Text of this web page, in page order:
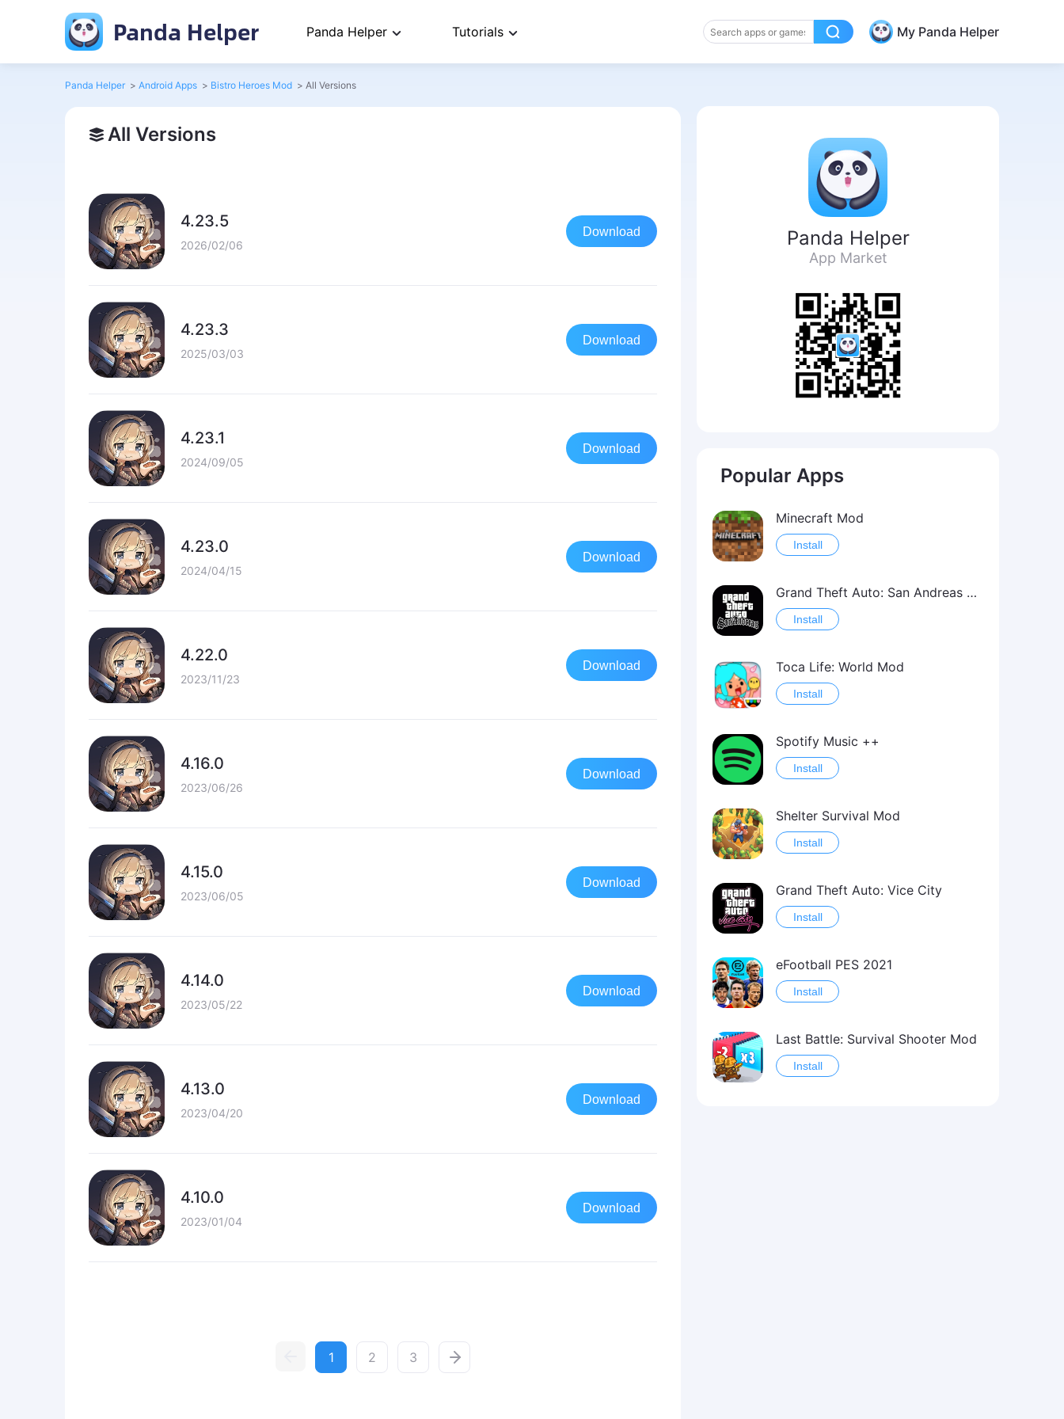
Panda Helper Panda Helper Tutorials My Panda Helper
Panda Helper > Android Apps > Bistro Heroes Mod > All Versions
All Versions
4.23.5
2026/02/06
Download
4.23.3
2025/03/03
Download
4.23.1
2024/09/05
Download
4.23.0
2024/04/15
Download
4.22.0
2023/11/23
Download
4.16.0
2023/06/26
Download
4.15.0
2023/06/05
Download
4.14.0
2023/05/22
Download
4.13.0
2023/04/20
Download
4.10.0
2023/01/04
Download
1 2 3
Panda Helper
App Market
Popular Apps
Minecraft Mod
Install
Grand Theft Auto: San Andreas Mod
Install
Toca Life: World Mod
Install
Spotify Music ++
Install
Shelter Survival Mod
Install
Grand Theft Auto: Vice City
Install
eFootball PES 2021
Install
Last Battle: Survival Shooter Mod
Install